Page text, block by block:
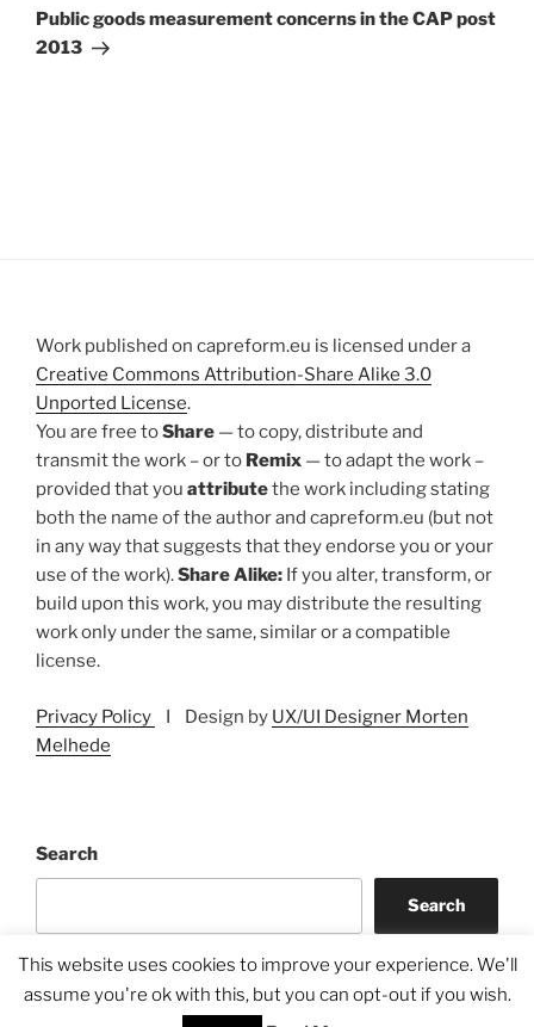
Post
Public goods measurement concerns in the CAP post
2013
Work published on capreform.eu is licensed under a
Creative Commons Attribution-Share Alike 3.0
Unported License.
You are free toShare — to copy, distribute and
transmit the work – or to Remix — to adapt the work –
provided that you attributethe work including stating
both the name of the author and capreform.eu (but not
in any way that suggests that they endorse you or your
use of the work).Share Alike: If you alter, transform, or
build upon this work, you may distribute the resulting
work only under the same, similar or a compatible
license.
Privacy Policy I Design by UX/UI Designer Morten
Melhede
Search
Search
This website uses cookies to improve your experience. We'll
assume you're ok with this, but you can opt-out if you wish.